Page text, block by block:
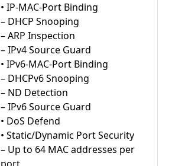
• IP-MAC-Port Binding
– DHCP Snooping
– ARP Inspection
– IPv4 Source Guard
• IPv6-MAC-Port Binding
– DHCPv6 Snooping
– ND Detection
– IPv6 Source Guard
• DoS Defend
• Static/Dynamic Port Security
– Up to 64 MAC addresses per